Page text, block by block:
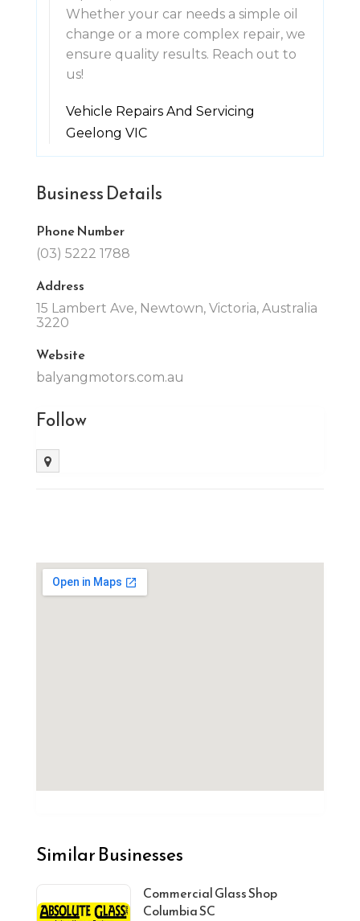
Whether your car needs a simple oil
change or a more complex repair, we
ensure quality results. Reach out to
us!
Vehicle Repairs And Servicing
Geelong VIC
Business Details
Phone Number
(03) 5222 1788
Address
15 Lambert Ave, Newtown, Victoria, Australia
3220
Website
balyangmotors.com.au
Follow
Similar Businesses
Commercial Glass Shop
Columbia SC